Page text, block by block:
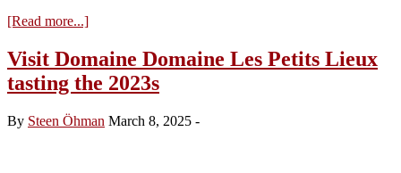
[Read more...]about
of
the
Year
–
Charles
Visit Domaine Domaine Les Petits Lieux
tasting the 2023s
By Steen Öhman March 8, 2025 -